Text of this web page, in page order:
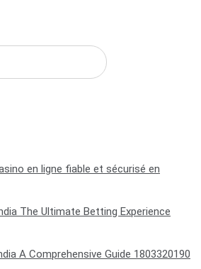
en ligne fiable et sécurisé en
The Ultimate Betting Experience
A Comprehensive Guide 1803320190